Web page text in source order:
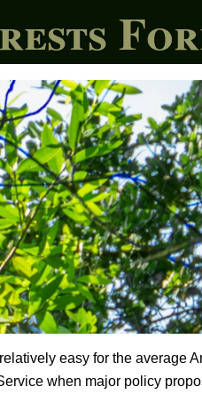
easy for the average
when major policy